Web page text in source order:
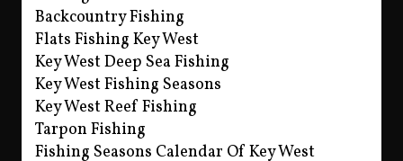
Backcountry Fishing
Flats Fishing Key West
Key West Deep Sea Fishing
Key West Fishing Seasons
Key West Reef Fishing
Tarpon Fishing
Fishing Seasons Calendar Of Key West